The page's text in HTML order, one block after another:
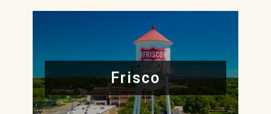
Frisco